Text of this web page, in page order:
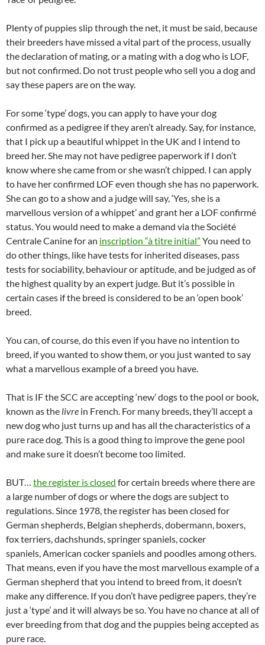
Plenty of puppies slip through the net, it must be said, because
their breeders have missed a vital part of the process, usually
the declaration of mating, or a mating with a dog who is LOF,
but not confirmed. Do not trust people who sell you a dog and
say these papers are on the way.
For some ‘type’ dogs, you can apply to have your dog
confirmed as a pedigree if they aren’t already. Say, for instance,
that I pick up a beautiful whippet in the UK and I intend to
breed her. She may not have pedigree paperwork if I don’t
know where she came from or she wasn’t chipped. I can apply
to have her confirmed LOF even though she has no paperwork.
She can go to a show and a judge will say, ‘Yes, she is a
marvellous version of a whippet’ and grant her a LOF confirmé
status. You would need to make a demand via the Société
Centrale Canine for an inscription “à titre initial” You need to
do other things, like have tests for inherited diseases, pass
tests for sociability, behaviour or aptitude, and be judged as of
the highest quality by an expert judge. But it’s possible in
certain cases if the breed is considered to be an ‘open book’
breed.
You can, of course, do this even if you have no intention to
breed, if you wanted to show them, or you just wanted to say
what a marvellous example of a breed you have.
That is IF the SCC are accepting ‘new’ dogs to the pool or book,
known as the livre in French. For many breeds, they’ll accept a
new dog who just turns up and has all the characteristics of a
pure race dog. This is a good thing to improve the gene pool
and make sure it doesn’t become too limited.
BUT… the register is closed for certain breeds where there are
a large number of dogs or where the dogs are subject to
regulations. Since 1978, the register has been closed for
German shepherds, Belgian shepherds, dobermann, boxers,
fox terriers, dachshunds, springer spaniels, cocker
spaniels, American cocker spaniels and poodles among others.
That means, even if you have the most marvellous example of a
German shepherd that you intend to breed from, it doesn’t
make any difference. If you don’t have pedigree papers, they’re
just a ‘type’ and it will always be so. You have no chance at all of
ever breeding from that dog and the puppies being accepted as
pure race.